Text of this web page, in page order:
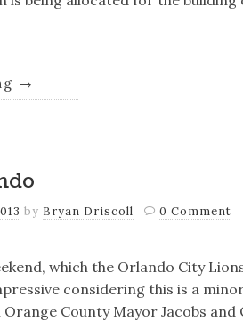
→
by Bryan Driscoll 0 Comment
which the Orlando City
considering this is a
County Mayor Jacobs and